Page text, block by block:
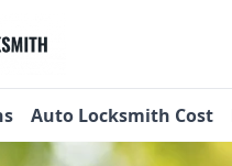
Auto Locksmith Cost